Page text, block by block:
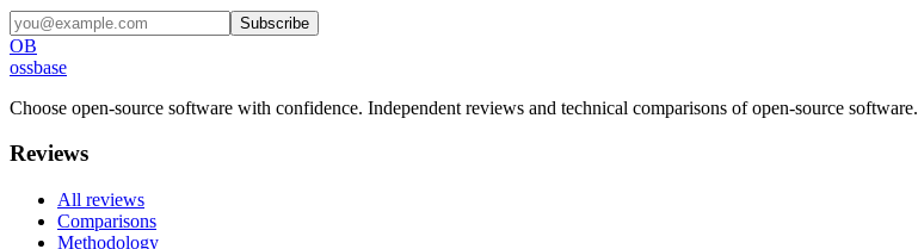
Subscribe
OB
ossbase
Choose open-source software with confidence. Independent reviews and technical comparisons of open-source software.
Reviews
All reviews
Comparisons
Methodology